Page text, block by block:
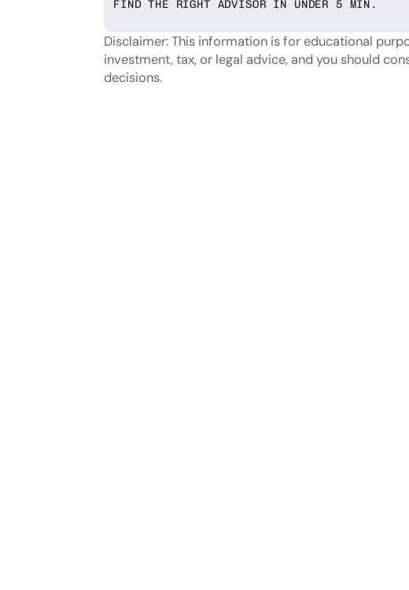
FIND THE RIGHT ADVISOR IN UNDER 5 MIN.
Disclaimer: This information is for educational
investment, tax, or legal advice, and you should
decisions.